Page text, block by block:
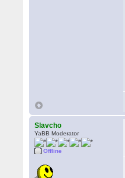
Slavcho
YaBB Moderator
Offline